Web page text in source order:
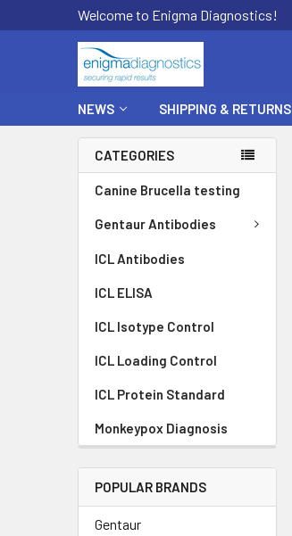
Welcome to Enigma Diagnostics!
NEWS SHIPPING & RETURNS
CATEGORIES
Canine Brucella testing
Gentaur Antibodies
ICL Antibodies
ICL ELISA
ICL Isotype Control
ICL Loading Control
ICL Protein Standard
Monkeypox Diagnosis
POPULAR BRANDS
Gentaur